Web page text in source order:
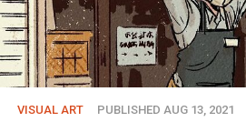
VISUAL ART PUBLISHED AUG 13, 2021